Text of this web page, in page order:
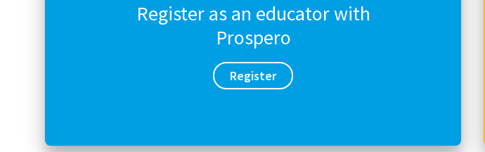
Register as an educator with
Prospero
Register